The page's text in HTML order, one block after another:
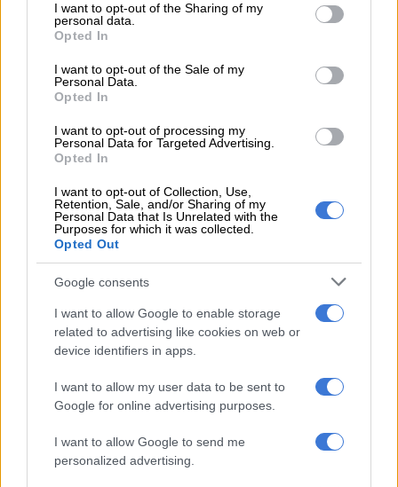
not limited to your visit or usage behaviour. You may click to
grant or deny consent to Google and its third-party tags to
use your data for below specified purposes in below Google
consent section.
I want to opt-out of the Sharing of my
personal data.
Opted In
I want to opt-out of the Sale of my
Personal Data.
Opted In
I want to opt-out of processing my
Personal Data for Targeted Advertising.
Opted In
I want to opt-out of Collection, Use,
Retention, Sale, and/or Sharing of my
Personal Data that Is Unrelated with the
Purposes for which it was collected.
Opted Out
Google consents
I want to allow Google to enable storage
related to advertising like cookies on web or
device identifiers in apps.
I want to allow my user data to be sent to
Google for online advertising purposes.
I want to allow Google to send me
personalized advertising.
READ MORE ‘An immeasurable void’: Murder case opened
after teens found dead at Mpumalanga lodge
“During that moment, one of the security guards reportedly
security guards were allegedly assaulting the driver.
“The driver was rescued by police officers who were in the
vicinity. On Thursday morning, police in KwaNdengezi
contacted the taxi association’s representatives, who
cooperated with law enforcement and brought the affected
security guards to the police station,” Netshiunda said.
The three security guards were arrested and will appear in
court soon.
Warning
The Acting Provincial Commissioner of KwaZulu-Natal, Major
General Phumelele Makoba, pleaded with security companies
services as per their PSIRA mandate, and not get involved in
the activities of the transport industry.